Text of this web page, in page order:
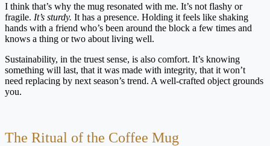
I think that’s why the mug resonated with me. It’s not flashy or
fragile. It’s sturdy. It has a presence. Holding it feels like shaking
hands with a friend who’s been around the block a few times and
knows a thing or two about living well.
Sustainability, in the truest sense, is also comfort. It’s knowing
something will last, that it was made with integrity, that it won’t
need replacing by next season’s trend. A well-crafted object grounds
you.
The Ritual of the Coffee Mug